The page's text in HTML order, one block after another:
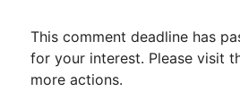
This comment deadline has
for your interest. Please visit
more actions.